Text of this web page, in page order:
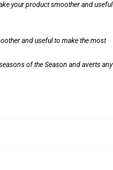
your product smoother and useful
and useful to make the most
of the Season and averts any